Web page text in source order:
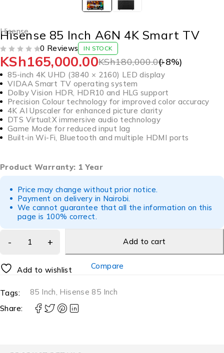
Hisense
Hisense 85 Inch A6N 4K Smart TV
0 Reviews IN STOCK
KSh180,000.00
KSh165,000.00 (-8%)
85-inch 4K UHD (3840 × 2160) LED display
VIDAA Smart TV operating system
Dolby Vision HDR, HDR10 and HLG support
Precision Colour technology for improved color accuracy
4K AI Upscaler for enhanced picture clarity
DTS Virtual:X immersive audio technology
Game Mode for reduced input lag
Built-in Wi-Fi, Bluetooth and multiple HDMI ports
Product Warranty: 1 Year
Price may change without prior notice.
Payment on delivery in Nairobi.
We cannot guarantee that all the information on this
page is 100% correct.
Add to cart
Add to wishlist Compare
Tags: 85 Inch, Hisense 85 Inch
Share: